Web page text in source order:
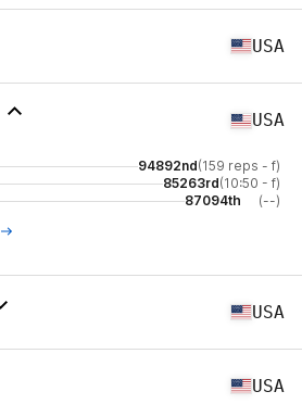
USA
USA
94892nd(159 reps - f)
85263rd(10:50 - f)
87094th (--)
USA
USA